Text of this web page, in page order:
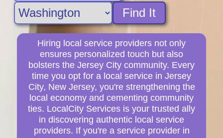
Find It
Hiring local service providers not only
ensures personalized touch but also
bolsters the Jersey City community. Every
time you opt for a local service in Jersey
City, New Jersey, you're strengthening the
local economy and cementing community
ties. LocalCity Services is your trusted ally
in discovering authentic local service
providers. If you're a service provider in